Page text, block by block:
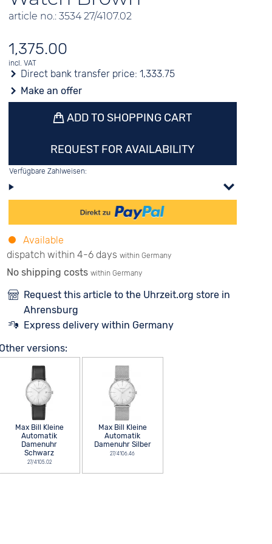
article no.: 3534 27/4107.02
1,375.00
incl. VAT
Direct bank transfer price: 1,333.75
Make an offer
ADD TO SHOPPING CART
REQUEST FOR AVAILABILITY
Verfügbare Zahlweisen:
Available
dispatch within 4-6 days within Germany
No shipping costs within Germany
Request this article to the Uhrzeit.org store in
Ahrensburg
Express delivery within Germany
Other versions:
Max Bill Kleine
Automatik
Damenuhr
Schwarz
27/4105.02
Max Bill Kleine
Automatik
Damenuhr Silber
27/4106.46